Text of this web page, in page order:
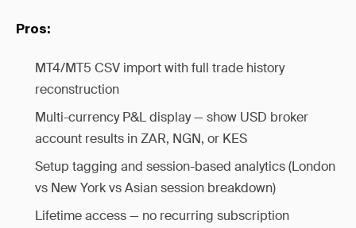
Pros:
MT4/MT5 CSV import with full trade history
reconstruction
Multi-currency P&L display — show USD broker
account results in ZAR, NGN, or KES
Setup tagging and session-based analytics (London
vs New York vs Asian session breakdown)
Lifetime access — no recurring subscription